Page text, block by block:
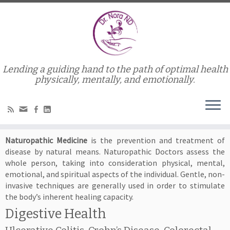
Lending a guiding hand to the path of optimal health
physically, mentally, and emotionally.
Home»Conditions Treated
Naturopathic Medicine is the prevention and treatment of
disease by natural means. Naturopathic Doctors assess the
whole person, taking into consideration physical, mental,
emotional, and spiritual aspects of the individual. Gentle, non-
invasive techniques are generally used in order to stimulate
the body’s inherent healing capacity.
Digestive Health